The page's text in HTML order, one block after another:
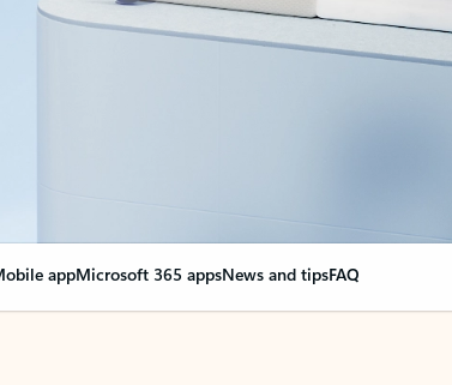
appMicrosoft 365 appsNews and tipsFAQ